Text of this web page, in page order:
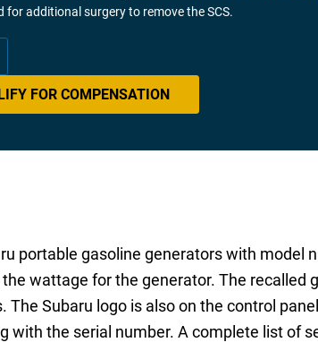
for additional surgery to remove the SCS.
FOR COMPENSATION
portable gasoline generators with model
wattage for the generator. The recalled
The Subaru logo is also on the control
with the serial number. A complete list of